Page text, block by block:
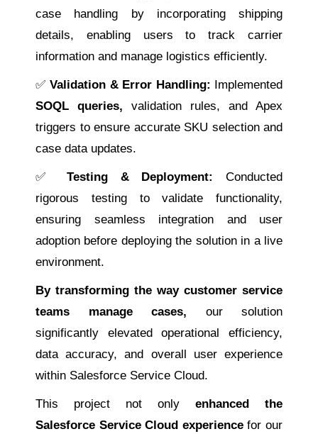
case handling by incorporating shipping
details, enabling users to track carrier
information and manage logistics efficiently.
✅ Validation & Error Handling: Implemented
SOQL queries, validation rules, and Apex
triggers to ensure accurate SKU selection and
case data updates.
✅Testing & Deployment:
Conducted
rigorous testing to validate functionality,
ensuring seamless integration and user
adoption before deploying the solution in a live
environment.
By transforming the way customer service
teams manage cases, our solution
significantly elevated operational efficiency,
data accuracy, and overall user experience
within Salesforce Service Cloud.
This project not only enhanced the
Salesforce Service Cloud experiencefor our